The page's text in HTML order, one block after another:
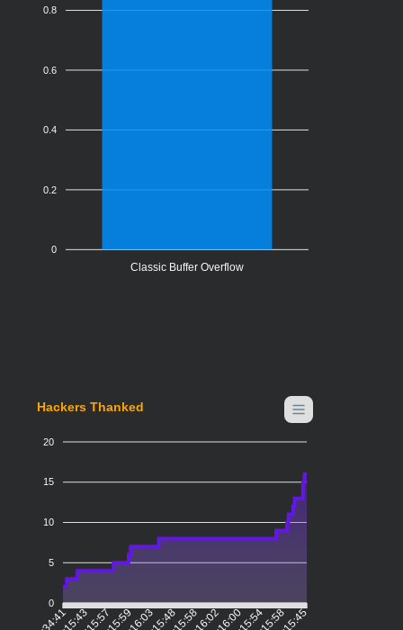
0.8
0.6
0.4
0.2
0
Classic Buffer Overflow
Hackers Thanked
20
15
10
5
0